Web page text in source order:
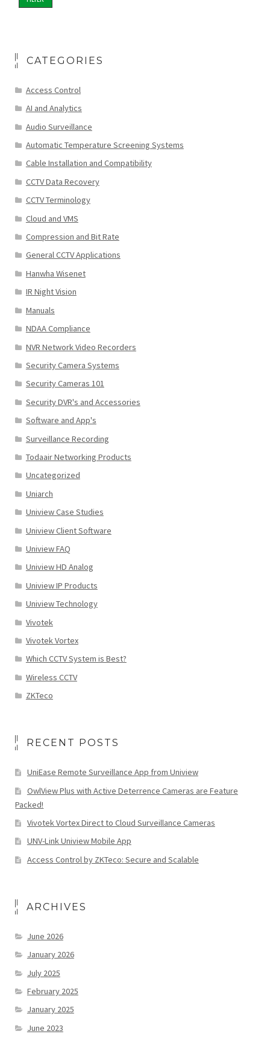
CATEGORIES
Access Control
AI and Analytics
Audio Surveillance
Automatic Temperature Screening Systems
Cable Installation and Compatibility
CCTV Data Recovery
CCTV Terminology
Cloud and VMS
Compression and Bit Rate
General CCTV Applications
Hanwha Wisenet
IR Night Vision
Manuals
NDAA Compliance
NVR Network Video Recorders
Security Camera Systems
Security Cameras 101
Security DVR's and Accessories
Software and App's
Surveillance Recording
Todaair Networking Products
Uncategorized
Uniarch
Uniview Case Studies
Uniview Client Software
Uniview FAQ
Uniview HD Analog
Uniview IP Products
Uniview Technology
Vivotek
Vivotek Vortex
Which CCTV System is Best?
Wireless CCTV
ZKTeco
RECENT POSTS
UniEase Remote Surveillance App from Uniview
OwlView Plus with Active Deterrence Cameras are Feature
Packed!
Vivotek Vortex Direct to Cloud Surveillance Cameras
UNV-Link Uniview Mobile App
Access Control by ZKTeco: Secure and Scalable
ARCHIVES
June 2026
January 2026
July 2025
February 2025
January 2025
June 2023